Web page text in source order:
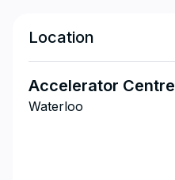
Location
Accelerator Centre
Waterloo